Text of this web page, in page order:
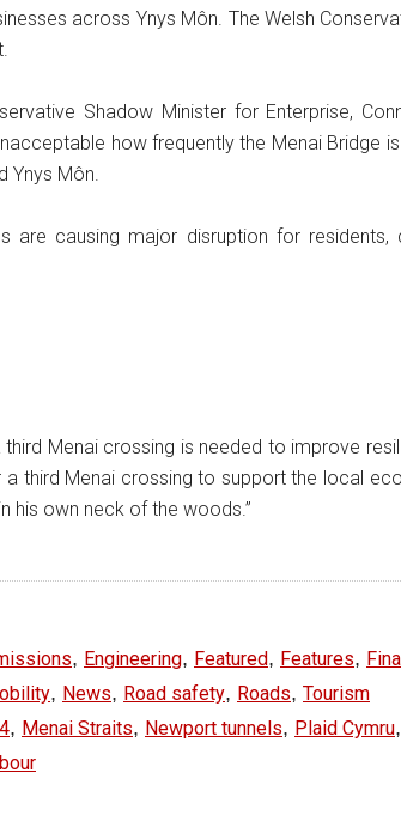
across Ynys Môn. The Welsh
Shadow Minister for Enterprise,
how frequently the Menai Bridge
Ynys Môn.
are causing major disruption for
third Menai crossing is needed to improve
a third Menai crossing to support the local
his own neck of the woods.”
, Engineering, Featured, Features,
, News, Road safety, Roads, Tourism
, Menai Straits, Newport tunnels, Plaid Cymru,